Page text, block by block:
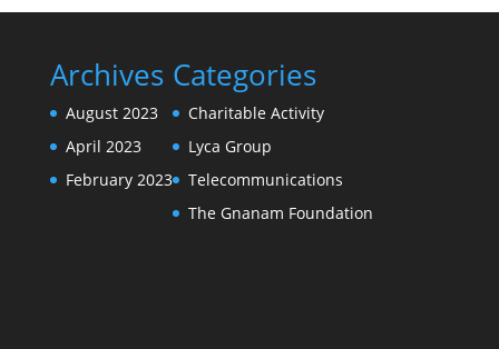
Archives
August 2023
April 2023
February 2023
Categories
Charitable Activity
Lyca Group
Telecommunications
The Gnanam Foundation